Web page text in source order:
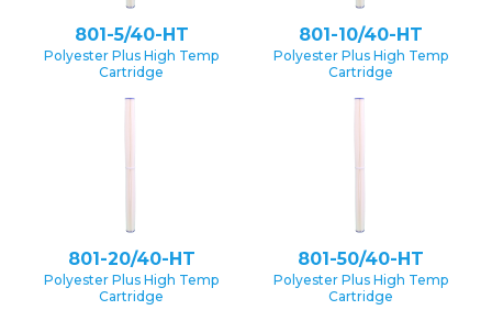
801-5/40-HT
Polyester Plus High Temp
Cartridge
801-10/40-HT
Polyester Plus High Temp
Cartridge
801-20/40-HT
Polyester Plus High Temp
Cartridge
801-50/40-HT
Polyester Plus High Temp
Cartridge